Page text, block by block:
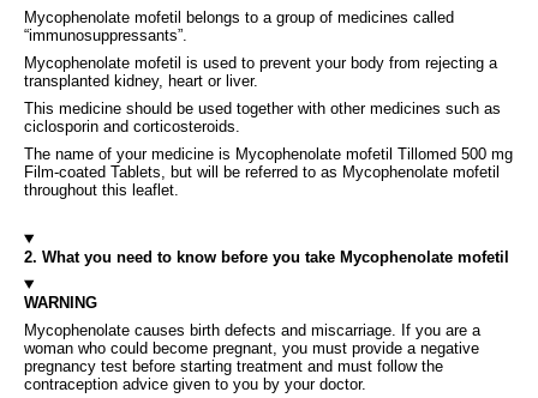
Mycophenolate mofetil belongs to a group of medicines called
“immunosuppressants”.
Mycophenolate mofetil is used to prevent your body from rejecting a
transplanted kidney, heart or liver.
This medicine should be used together with other medicines such as
ciclosporin and corticosteroids.
The name of your medicine is Mycophenolate mofetil Tillomed 500 mg
Film-coated Tablets, but will be referred to as Mycophenolate mofetil
throughout this leaflet.
2. What you need to know before you take Mycophenolate mofetil
WARNING
Mycophenolate causes birth defects and miscarriage. If you are a
woman who could become pregnant, you must provide a negative
pregnancy test before starting treatment and must follow the
contraception advice given to you by your doctor.